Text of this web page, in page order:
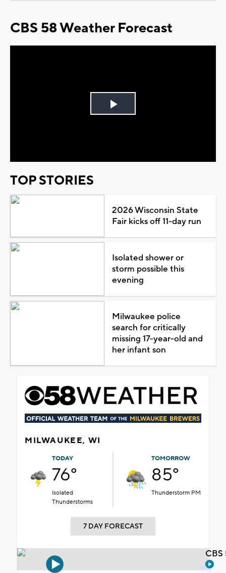
CBS 58 Weather Forecast
Play
TOP STORIES
2026 Wisconsin State
Fair kicks off 11-day run
Isolated shower or
storm possible this
evening
Milwaukee police
search for critically
missing 17-year-old and
her infant son
MILWAUKEE, WI
TODAY
76°
Isolated
Thunderstorms
TOMORROW
85°
Thunderstorm PM
7 DAY FORECAST